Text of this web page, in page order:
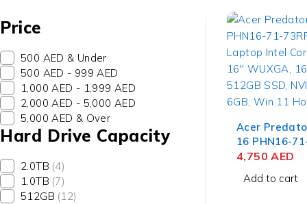
Price
500 AED & Under
500 AED - 999 AED
1,000 AED - 1,999 AED
2,000 AED - 5,000 AED
5,000 AED & Over
Hard Drive Capacity
2.0TB (4)
1.0TB (7)
512GB (12)
Acer
16 PHN16-
Gaming
16GB RAM,
4,750AED
Add to cart